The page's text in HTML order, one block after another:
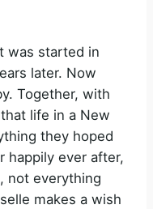
was started in
later. Now
Together, with
life in a New
they hoped
happily ever after,
not everything
makes a wish